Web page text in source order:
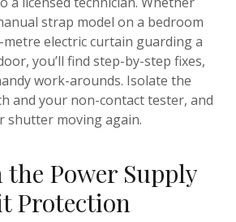
strap model on a bedroom
electric curtain guarding a
you’ll find step-by-step fixes,
work-arounds. Isolate the
and your non-contact tester, and
shutter moving again.
Power Supply
Protection